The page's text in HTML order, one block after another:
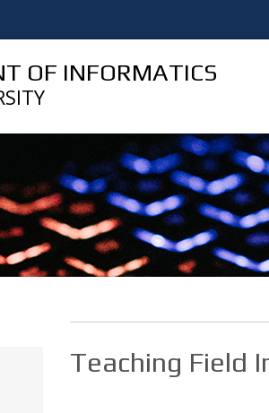
OF INFORMATICS
Teaching Field